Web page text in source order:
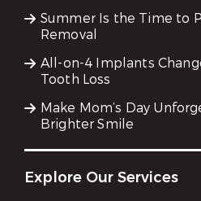
Summer Is the Time to
Removal
All-on-4 Implants
Tooth Loss
Make Mom’s Day
Brighter Smile
Explore Our Services